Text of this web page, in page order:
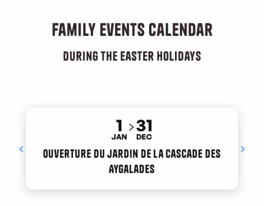
Family events calendar
During the Easter holidays
1
JAN
31
DEC
Ouverture du jardin de la cascade des
Aygalades